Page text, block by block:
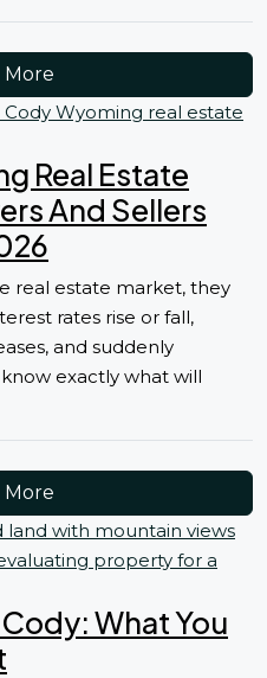
More
Real Estate
And Sellers
real estate market, they
rates rise or fall,
and suddenly
exactly what will
More
What You